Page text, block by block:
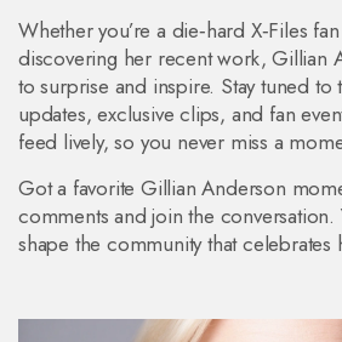
Whether you’re a die‑hard X‑Files
discovering her recent work, Gillian
to surprise and inspire. Stay tuned to
updates, exclusive clips, and fan
feed lively, so you never miss a
Got a favorite Gillian Anderson
comments and join the conversation.
shape the community that celebrates